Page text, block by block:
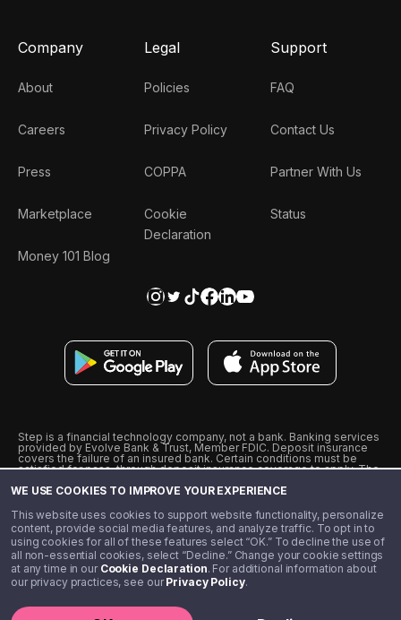
WE USE COOKIES TO IMPROVE YOUR EXPERIENCE
This website uses cookies to support website functionality, personalize
content, provide social media features, and analyze traffic. To opt in to
using cookies for all of these features select “OK.” To decline the use of
all non-essential cookies, select “Decline.” Change your cookie settings
at any time in our Cookie Declaration. For additional information about
our privacy practices, see ourPrivacy Policy.
Company
About
Careers
Press
Marketplace
Money 101 Blog
Legal
Policies
Privacy Policy
COPPA
Cookie
Declaration
Support
FAQ
Contact Us
Partner With Us
Status
Step is a financial technology company, not a bank. Banking services
provided by Evolve Bank & Trust, Member FDIC. Deposit insurance
covers the failure of an insured bank. Certain conditions must be
satisfied for pass-through deposit insurance coverage to apply. The
from Visa U.S.A., Inc. Visa is a registered trademark of Visa
˖˖ 10% cashback on purchases with select Step Black Partners, and
unlimited 1% cashback on everything else. Requires Step Black
enrollment, either through qualifying direct deposit or paid monthly
membership of $4.99.
** Referal amounts are subject to change